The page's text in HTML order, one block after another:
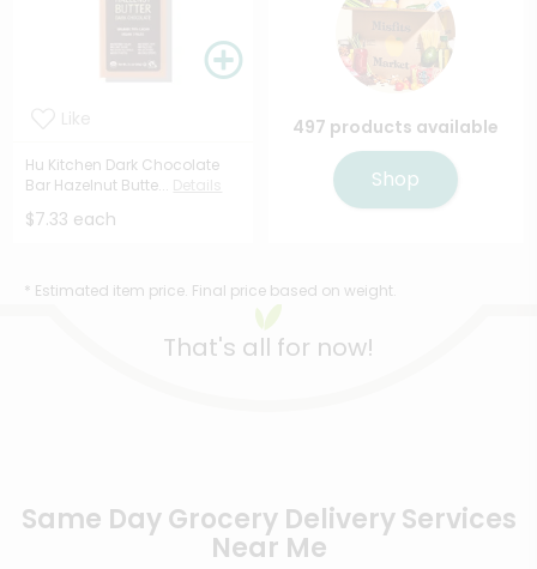
Hu Kitchen Dark Chocolate
Bar Hazelnut Butte...
$7.33 each
497 products available
Shop
* Estimated item price. Final price based on weight.
That's all for now!
Same Day Grocery Delivery Services
Near Me